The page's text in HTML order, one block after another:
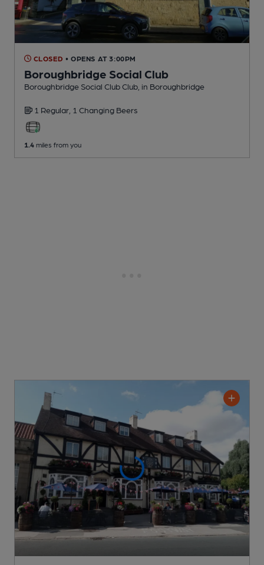
CLOSED • OPENS AT 3:00PM
Boroughbridge Social Club
Boroughbridge Social Club Club , in Boroughbridge
1 Regular, 1 Changing Beers
1.4 miles from you